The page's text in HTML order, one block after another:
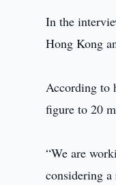
In the
Hong Kong
According to
figure to 20
“We are
considering